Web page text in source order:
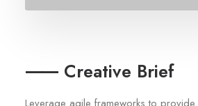
⸺ Creative Brief